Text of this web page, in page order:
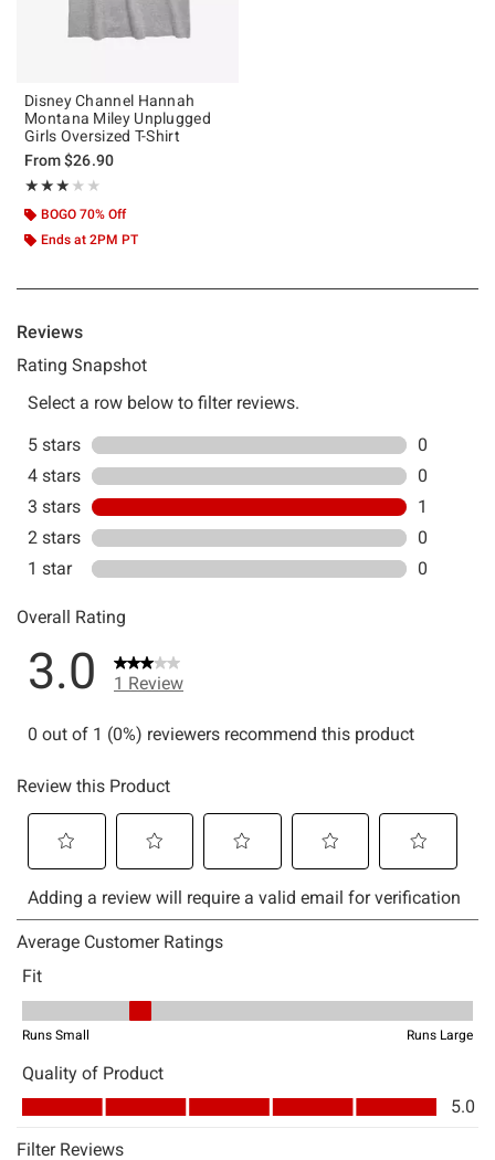
Disney Channel Hannah
Montana Miley Unplugged
Girls Oversized T-Shirt
From$26.90
★★★★★
Rating, 3 out of 5
★★★★★
BOGO 70% Off
Ends at 2PM PT